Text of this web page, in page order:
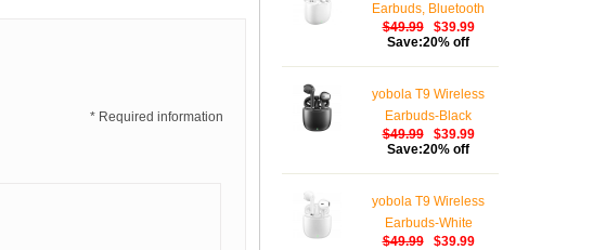
* Required information
Earbuds, Bluetooth
Earphones, IPX5
Control, Bluetooth
Earbuds 5.1 Built-in
Microphone, 25 Hrs
$49.99
$39.99
Save:20% off
yobola T9 Wireless
Earbuds-Black
$49.99
$39.99
Save:20% off
yobola T9 Wireless
Earbuds-White
$49.99
$39.99